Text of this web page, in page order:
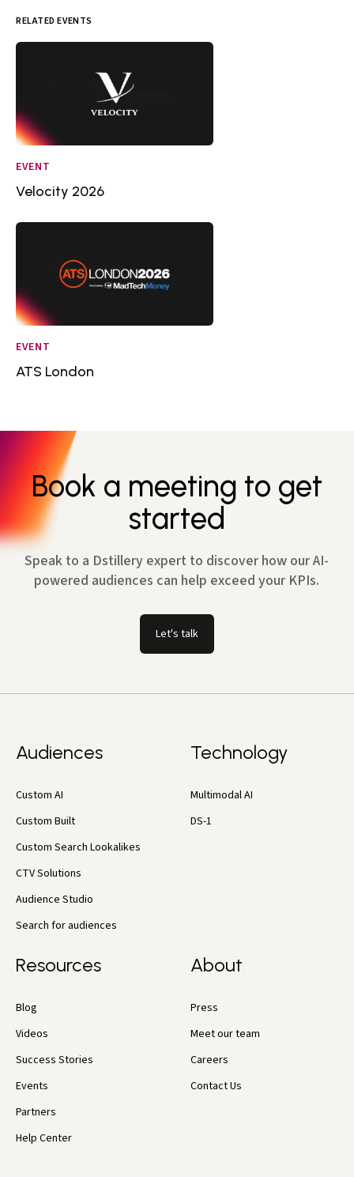
RELATED EVENTS
EVENT
Velocity 2026
EVENT
ATS London
Book a meeting to get
started
Speak to a Dstillery expert to discover how our AI-
powered audiences can help exceed your KPIs.
Let's talk
Audiences
Custom AI
Custom Built
Custom Search Lookalikes
CTV Solutions
Audience Studio
Search for audiences
Technology
Multimodal AI
DS-1
Resources
Blog
Videos
Success Stories
Events
Partners
Help Center
About
Press
Meet our team
Careers
Contact Us